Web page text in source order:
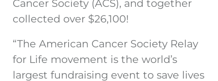
Cancer Society (ACS), and together
collected over $26,100!
“The American Cancer Society Relay
for Life movement is the world’s
largest fundraising event to save lives